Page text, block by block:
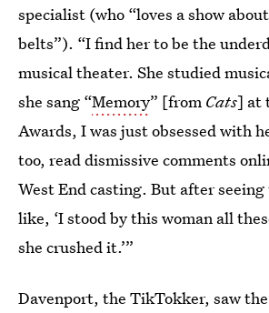
specialist (who “loves a show
belts”). “I find her to be the
musical theater. She studied
she sang “Memory” [from Cats] at
Awards, I was just obsessed with
too, read dismissive comments
West End casting. But after seeing
like, ‘I stood by this woman all
she crushed it.’”
Davenport, the TikTokker, saw